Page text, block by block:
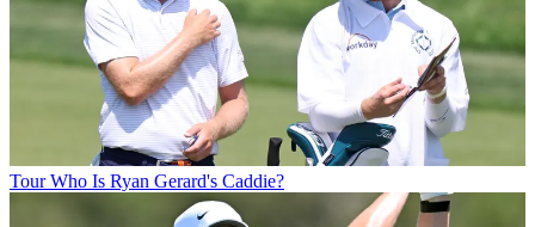
Tour Who Is Ryan Gerard's Caddie?